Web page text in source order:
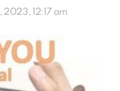
2023, 12:17 am